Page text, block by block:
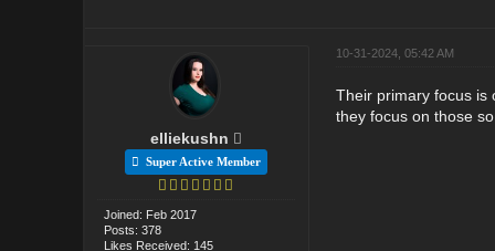
elliekushn
Super Active Member
Joined: Feb 2017
Posts: 378
Likes Received: 145
10-31-2024, 05:42 AM
Their primary focus is
they focus on those